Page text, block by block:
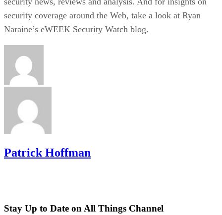
security coverage around the Web, take a look at Ryan
Naraine’s eWEEK Security Watch blog.
Patrick Hoffman
Stay Up to Date on All Things Channel